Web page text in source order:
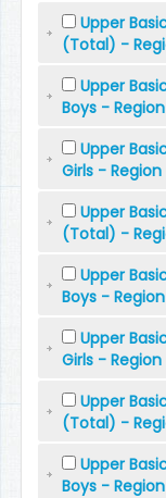
Upper
(Total) -
Upper
Boys -
Upper
Girls -
Upper
(Total) -
Upper
Boys -
Upper
Girls -
Upper
(Total) -
Upper
Boys -